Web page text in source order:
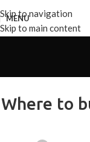
Skip to navigation
Skip to main content
MENU
Where to